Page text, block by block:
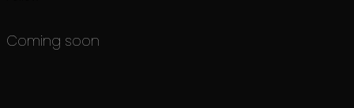
Coming soon